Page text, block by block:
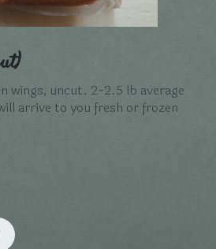
wings, uncut. 2-2.5 lb average
arrive to you fresh or frozen